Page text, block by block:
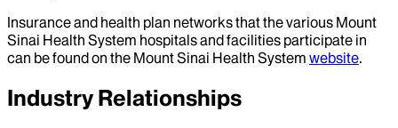
Insurance and health plan networks that the various Mount
Sinai Health System hospitals and facilities participate in
can be found on the Mount Sinai Health System website.
Industry Relationships